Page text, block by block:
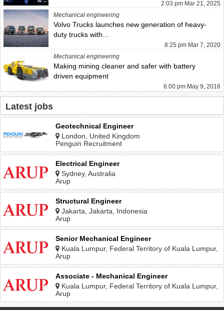
2:03 pm Mar 21, 2025
Mechanical engineering
Volvo Trucks launches new generation of heavy-
duty trucks with...
8:25 pm Mar 7, 2020
Mechanical engineering
Making mining cleaner and safer with battery
driven equipment
6:00 pm May 9, 2016
Latest jobs
Geotechnical Engineer
London, United Kingdom
Penguin Recruitment
Electrical Engineer
Sydney, Australia
Arup
Structural Engineer
Jakarta, Jakarta, Indonesia
Arup
Senior Mechanical Engineer
Kuala Lumpur, Federal Territory of Kuala Lumpur,
Malaysia
Arup
Associate - Mechanical Engineer
Kuala Lumpur, Federal Territory of Kuala Lumpur,
Malaysia
Arup